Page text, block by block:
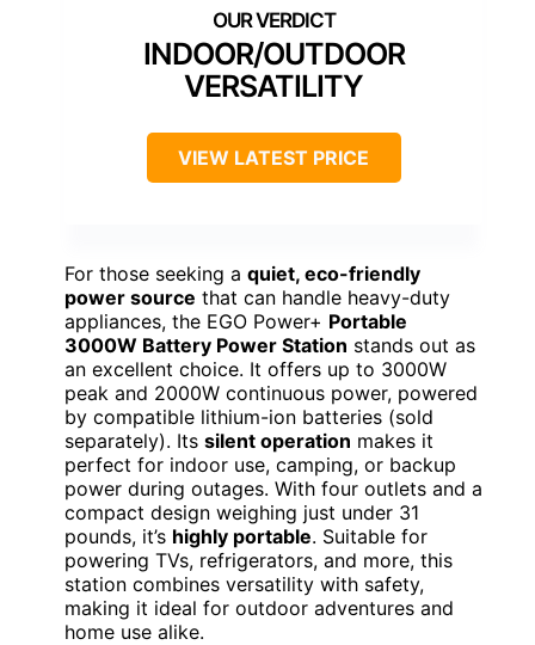
INDOOR/OUTDOOR
VERSATILITY
VIEW LATEST PRICE
For those seeking a quiet, eco-friendly
power source that can handle heavy-duty
appliances, the EGO Power+ Portable
3000W Battery Power Station stands out as
an excellent choice. It offers up to 3000W
peak and 2000W continuous power, powered
by compatible lithium-ion batteries (sold
separately). Its silent operation makes it
perfect for indoor use, camping, or backup
power during outages. With four outlets and a
compact design weighing just under 31
pounds, it’s highly portable. Suitable for
powering TVs, refrigerators, and more, this
station combines versatility with safety,
making it ideal for outdoor adventures and
home use alike.